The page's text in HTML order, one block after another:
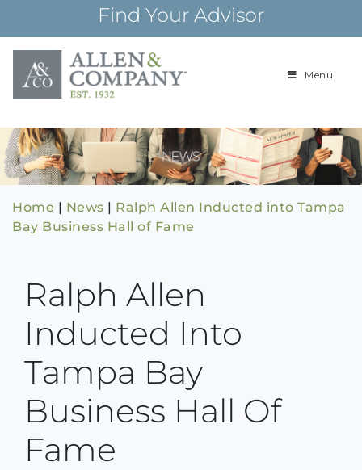
content
Find Your Advisor
Building
over 85 years
Menu
Home | News | Ralph Allen Inducted into Tampa
Bay Business Hall of Fame
Ralph Allen
Inducted Into
Tampa Bay
Business Hall Of
Fame